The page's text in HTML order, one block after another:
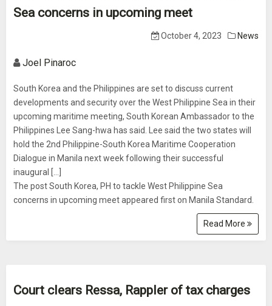
Sea concerns in upcoming meet
October 4, 2023 News
Joel Pinaroc
South Korea and the Philippines are set to discuss current
developments and security over the West Philippine Sea in their
upcoming maritime meeting, South Korean Ambassador to the
Philippines Lee Sang-hwa has said. Lee said the two states will
hold the 2nd Philippine-South Korea Maritime Cooperation
Dialogue in Manila next week following their successful
inaugural […]
The post South Korea, PH to tackle West Philippine Sea
concerns in upcoming meet appeared first on Manila Standard.
Read More
Court clears Ressa, Rappler of tax charges